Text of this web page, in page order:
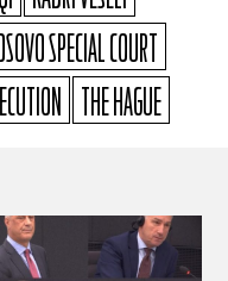
SPECIAL COURT
THE HAGUE